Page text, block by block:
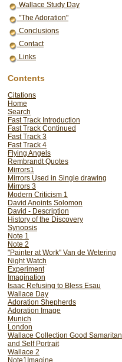
Wallace Study Day
"The Adoration"
Conclusions
Contact
Links
Contents
Citations
Home
Search
Fast Track Introduction
Fast Track Continued
Fast Track 3
Fast Track 4
Flying Angels
Rembrandt Quotes
Mirrors1
Mirrors Used in Single drawing
Mirrors 3
Modern Criticism 1
David Anoints Solomon
David - Description
History of the Discovery
Synopsis
Note 1
Note 2
"Painter at Work" Van de Wetering
Night Watch
Experiment
Imagination
Isaac Refusing to Bless Esau
Wallace Day
Adoration Shepherds
Adoration Image
Munich
London
Wallace Collection Good Samaritan
and Self Portrait
Wallace 2
Note1Imagine